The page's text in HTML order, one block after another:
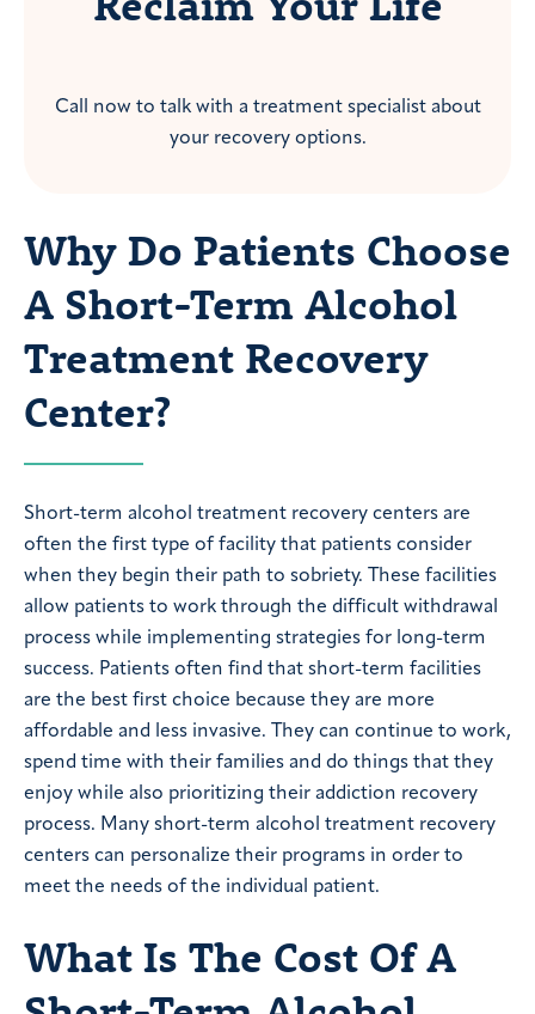
Call now to talk with a treatment specialist about
your recovery options.
Why Do Patients Choose
A Short-Term Alcohol
Treatment Recovery
Center?
Short-term alcohol treatment recovery centers are
often the first type of facility that patients consider
when they begin their path to sobriety. These facilities
allow patients to work through the difficult withdrawal
process while implementing strategies for long-term
success. Patients often find that short-term facilities
are the best first choice because they are more
affordable and less invasive. They can continue to work,
spend time with their families and do things that they
enjoy while also prioritizing their addiction recovery
process. Many short-term alcohol treatment recovery
centers can personalize their programs in order to
meet the needs of the individual patient.
What Is The Cost Of A